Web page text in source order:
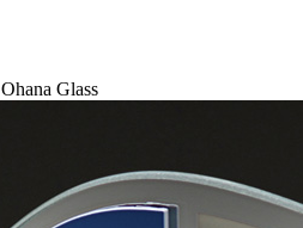
Ohana Glass